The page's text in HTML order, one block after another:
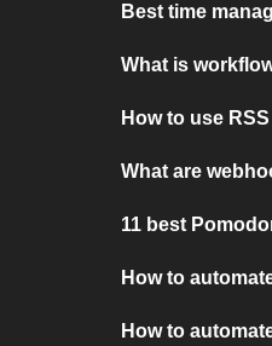
Best time
What is
How to use
What are
11 best
How to
How to